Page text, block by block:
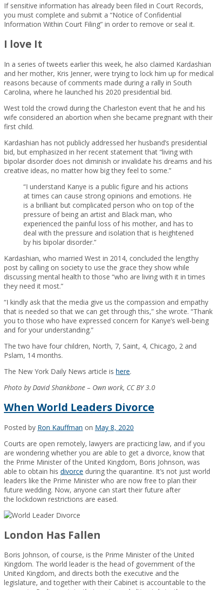
If sensitive information has already been filed in Court Records,
you must complete and submit a “Notice of Confidential
Information Within Court Filing” in order to remove or seal it.
I love It
In a series of tweets earlier this week, he also claimed Kardashian
and her mother, Kris Jenner, were trying to lock him up for medical
reasons because of comments made during a rally in South
Carolina, where he launched his 2020 presidential bid.
West told the crowd during the Charleston event that he and his
wife considered an abortion when she became pregnant with their
first child.
Kardashian has not publicly addressed her husband’s presidential
bid, but emphasized in her recent statement that “living with
bipolar disorder does not diminish or invalidate his dreams and his
creative ideas, no matter how big they feel to some.”
“I understand Kanye is a public figure and his actions
at times can cause strong opinions and emotions. He
is a brilliant but complicated person who on top of the
pressure of being an artist and Black man, who
experienced the painful loss of his mother, and has to
deal with the pressure and isolation that is heightened
by his bipolar disorder.”
Kardashian, who married West in 2014, concluded the lengthy
post by calling on society to use the grace they show while
discussing mental health to those “who are living with it in times
they need it most.”
“I kindly ask that the media give us the compassion and empathy
that is needed so that we can get through this,” she wrote. “Thank
you to those who have expressed concern for Kanye’s well-being
and for your understanding.”
The two have four children, North, 7, Saint, 4, Chicago, 2 and
Pslam, 14 months.
The New York Daily News article is here.
Photo by David Shankbone – Own work, CC BY 3.0
When World Leaders Divorce
Posted by Ron Kauffman on May 8, 2020
Courts are open remotely, lawyers are practicing law, and if you
are wondering whether you are able to get a divorce, know that
the Prime Minister of the United Kingdom, Boris Johnson, was
able to obtain his divorce during the quarantine. It’s not just world
leaders like the Prime Minister who are now free to plan their
future wedding. Now, anyone can start their future after
the lockdown restrictions are eased.
London Has Fallen
Boris Johnson, of course, is the Prime Minister of the United
Kingdom. The world leader is the head of government of the
United Kingdom, and directs both the executive and the
legislature, and together with their Cabinet is accountable to the